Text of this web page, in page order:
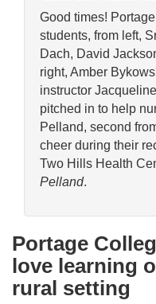
Good times!
students, from left,
Dach, David
right, Amber
instructor
pitched in to help
Pelland, second
cheer during their
Two Hills Health
Pelland.
Portage
love learning
rural setting